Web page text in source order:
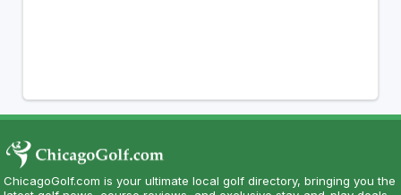
ChicagoGolf.com is your ultimate local golf directory, bringing you the